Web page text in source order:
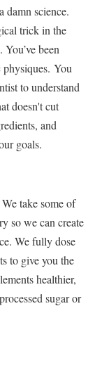
damn science.
trick in the
been
You
to understand
doesn't cut
and
goals.
take some of
so we can create
We fully dose
to give you the
healthier,
sugar or